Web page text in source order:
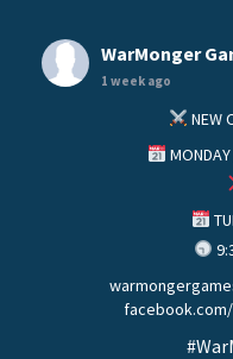
WarMonger
1 week ago
NEW